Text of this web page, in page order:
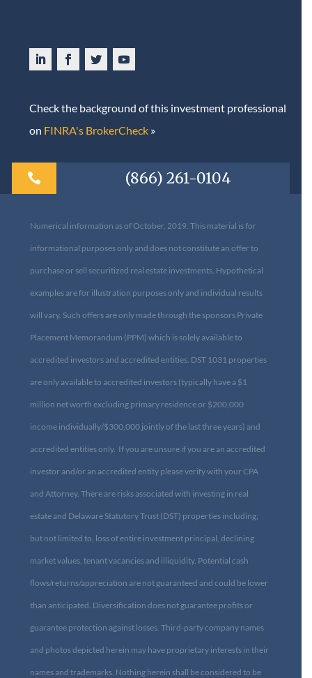
Check the background of this investment professional
on FINRA's BrokerCheck »
 (866) 261-0104
Numerical information as of October, 2019. This material is for
informational purposes only and does not constitute an offer to
purchase or sell securitized real estate investments. Hypothetical
examples are for illustration purposes only and individual results
will vary. Such offers are only made through the sponsors Private
Placement Memorandum (PPM) which is solely available to
accredited investors and accredited entities. DST 1031 properties
are only available to accredited investors (typically have a $1
million net worth excluding primary residence or $200,000
income individually/$300,000 jointly of the last three years) and
accredited entities only. If you are unsure if you are an accredited
investor and/or an accredited entity please verify with your CPA
and Attorney. There are risks associated with investing in real
estate and Delaware Statutory Trust (DST) properties including,
but not limited to, loss of entire investment principal, declining
market values, tenant vacancies and illiquidity. Potential cash
flows/returns/appreciation are not guaranteed and could be lower
than anticipated. Diversification does not guarantee profits or
guarantee protection against losses. Third-party company names
and photos depicted herein may have proprietary interests in their
names and trademarks. Nothing herein shall be considered to be